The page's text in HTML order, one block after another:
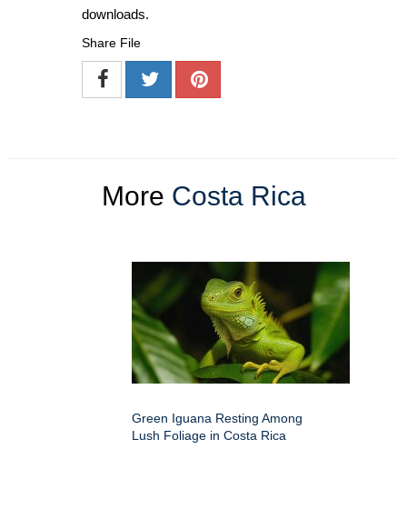
downloads.
Share File
More Costa Rica
Green Iguana Resting Among
Lush Foliage in Costa Rica